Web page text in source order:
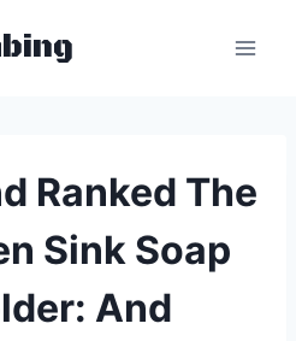
Ranked The
Sink Soap
And